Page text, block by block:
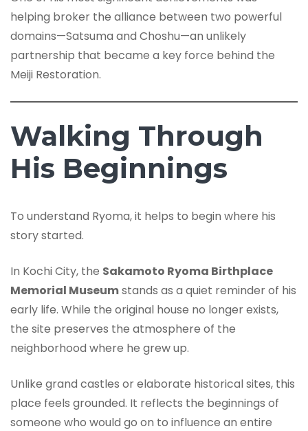
helping broker the alliance between two powerful
domains—Satsuma and Choshu—an unlikely
partnership that became a key force behind the
Meiji Restoration.
Walking Through
His Beginnings
To understand Ryoma, it helps to begin where his
story started.
In Kochi City, the Sakamoto Ryoma Birthplace
Memorial Museumstands as a quiet reminder of his
early life. While the original house no longer exists,
the site preserves the atmosphere of the
neighborhood where he grew up.
Unlike grand castles or elaborate historical sites, this
place feels grounded. It reflects the beginnings of
someone who would go on to influence an entire